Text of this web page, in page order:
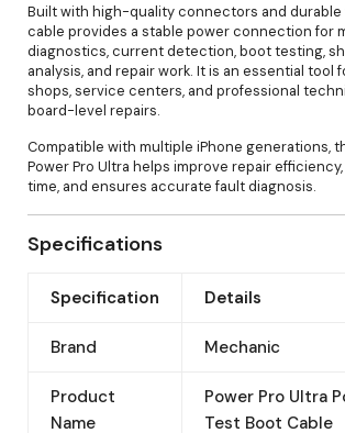
Built with high-quality connectors and durable
cable provides a stable power connection for
diagnostics, current detection, boot testing,
analysis, and repair work. It is an essential tool
shops, service centers, and professional
board-level repairs.
Compatible with multiple iPhone generations,
Power Pro Ultra helps improve repair
time, and ensures accurate fault diagnosis.
Specifications
Specification Details
Brand Mechanic
Product
Name
Power Pro Ultra
Test Boot Cable